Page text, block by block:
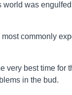
world was
commonly
very best time for
in the bud.